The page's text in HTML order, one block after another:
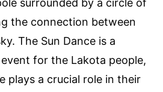
surrounded by a circle of
the connection between
The Sun Dance is a
for the Lakota people,
plays a crucial role in their